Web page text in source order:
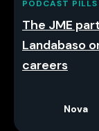
PODCAST PILLS
The JME
Landabaso
careers
Nova